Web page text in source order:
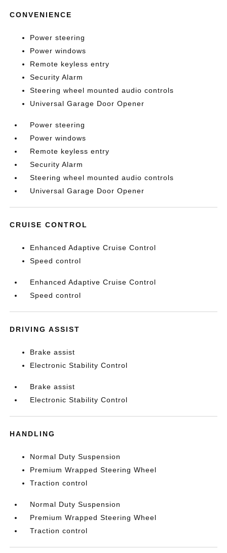
CONVENIENCE
Power steering
Power windows
Remote keyless entry
Security Alarm
Steering wheel mounted audio controls
Universal Garage Door Opener
Power steering
Power windows
Remote keyless entry
Security Alarm
Steering wheel mounted audio controls
Universal Garage Door Opener
CRUISE CONTROL
Enhanced Adaptive Cruise Control
Speed control
Enhanced Adaptive Cruise Control
Speed control
DRIVING ASSIST
Brake assist
Electronic Stability Control
Brake assist
Electronic Stability Control
HANDLING
Normal Duty Suspension
Premium Wrapped Steering Wheel
Traction control
Normal Duty Suspension
Premium Wrapped Steering Wheel
Traction control